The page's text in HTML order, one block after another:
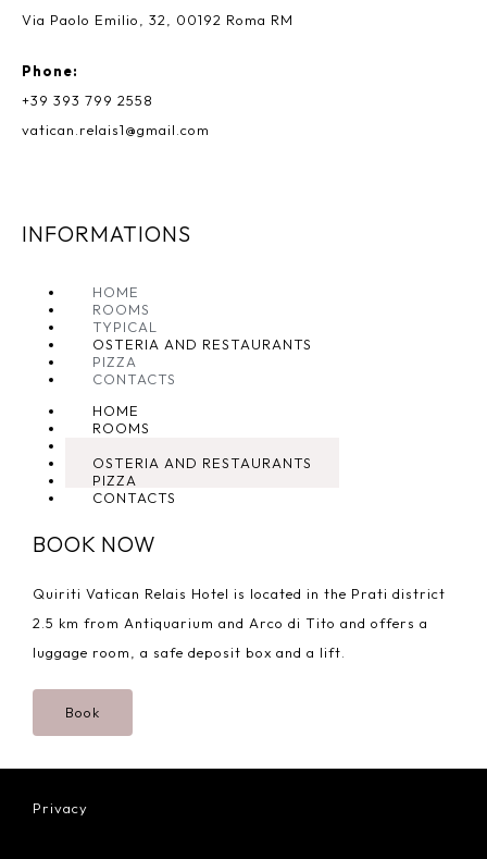
Via Paolo Emilio, 32, 00192 Roma RM
Phone:
+39 393 799 2558
vatican.relais1@gmail.com
INFORMATIONS
HOME
ROOMS
TYPICAL
OSTERIA AND RESTAURANTS
PIZZA
CONTACTS
HOME
ROOMS
OSTERIA AND RESTAURANTS
PIZZA
CONTACTS
BOOK NOW
Quiriti Vatican Relais Hotel is located in the Prati district
2.5 km from Antiquarium and Arco di Tito and offers a
luggage room, a safe deposit box and a lift.
Book
Privacy